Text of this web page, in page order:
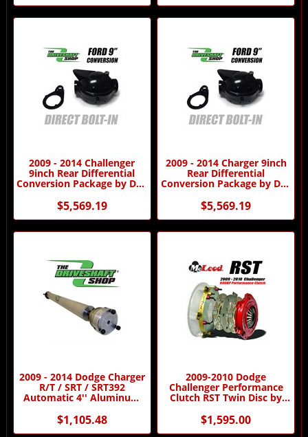
2009 - 2014 Challenger
9inch Rear Differential
Conversion Package by DSS
- Manual Transmission
$5,569.19
2009 - 2014 Charger 9inch
Rear Differential
Conversion Package by DSS
- Automatic Transmission
$5,569.19
2009 - 2014 Dodge Charger
R/T / SRT / SRT392
Automatic 4'' Aluminum
Shop
$1,105.48
2009-2010 Dodge
Challenger Performance
Clutch RST Twin Disc by
$1,595.00